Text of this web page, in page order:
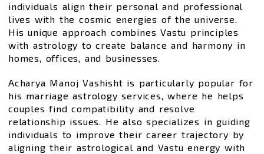
individuals align their personal and professional
lives with the cosmic energies of the universe.
His unique approach combines Vastu principles
with astrology to create balance and harmony in
homes, offices, and businesses.
Acharya Manoj Vashisht is particularly popular for
his marriage astrology services, where he helps
couples find compatibility and resolve
relationship issues. He also specializes in guiding
individuals to improve their career trajectory by
aligning their astrological and Vastu energy with